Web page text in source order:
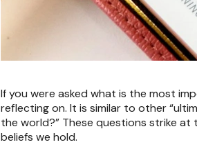
If you were asked what is the most
reflecting on. It is similar to other
the world?” These questions strike at
beliefs we hold.